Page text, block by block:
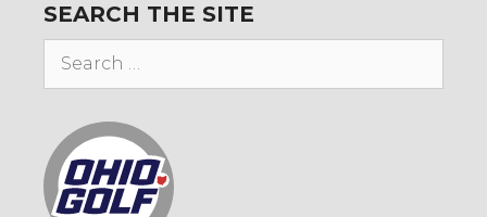
SEARCH THE SITE
for: